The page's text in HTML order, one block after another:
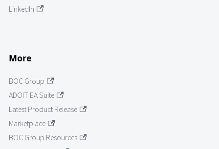
LinkedIn
More
BOC Group
ADOIT EA Suite
Latest Product Release
Marketplace
BOC Group Resources